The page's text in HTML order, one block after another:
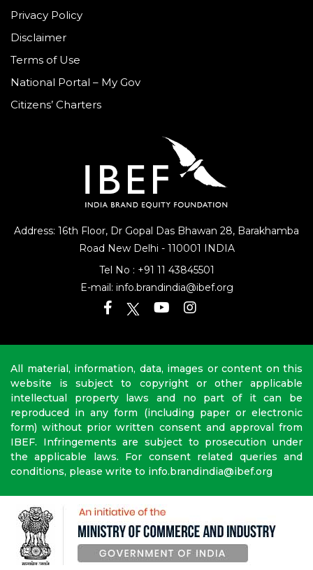
Address: 16th Floor, Dr Gopal Das Bhawan 28, Barakhamba
Road New Delhi - 110001 INDIA
Tel No : +91 11 43845501
E-mail: info.brandindia@ibef.org
Privacy Policy
Disclaimer
Terms of Use
National Portal – My Gov
Citizens’ Charters
All material, information, data, images or content on this
website is subject to copyright or other applicable
intellectual property laws and no part of it can be
reproduced in any form (including paper or electronic
form) without prior written consent and approval from
IBEF. Infringements are subject to prosecution under
the applicable laws. For consent related queries and
conditions, please write to info.brandindia@ibef.org